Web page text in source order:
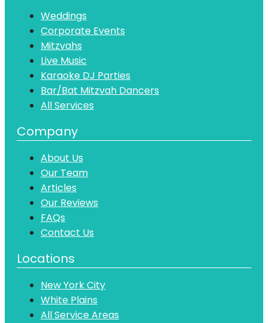
Weddings
Corporate Events
Mitzvahs
Live Music
Karaoke DJ Parties
Bar/Bat Mitzvah Dancers
All Services
Company
About Us
Our Team
Articles
Our Reviews
FAQs
Contact Us
Locations
New York City
White Plains
All Service Areas